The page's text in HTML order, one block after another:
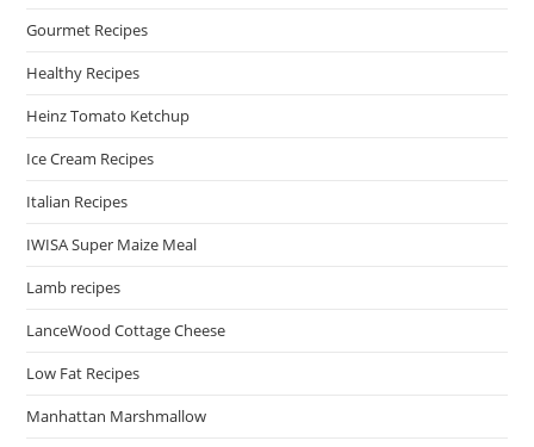
Gourmet Recipes
Healthy Recipes
Heinz Tomato Ketchup
Ice Cream Recipes
Italian Recipes
IWISA Super Maize Meal
Lamb recipes
LanceWood Cottage Cheese
Low Fat Recipes
Manhattan Marshmallow